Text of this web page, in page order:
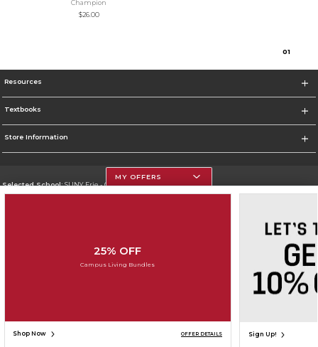
Champion
$26.00
01
Resources
Textbooks
Store Information
Selected School:SUNY Erie - City Campus
Do Not Sell My Info - CA only
Cookie List
SIGN UP FOR EMAIL
MY OFFERS
25% OFF
Campus Living Bundles
Shop Now OFFER DETAILS Sign Up!